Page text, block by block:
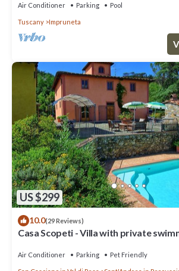
Air Conditioner Parking Pool
Tuscany Impruneta
US $299
10.0(29 Reviews)
Casa Scopeti - Villa with private
Air Conditioner Parking Pet Friendly